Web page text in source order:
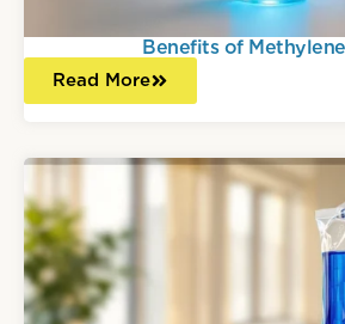
Benefits of
Read More